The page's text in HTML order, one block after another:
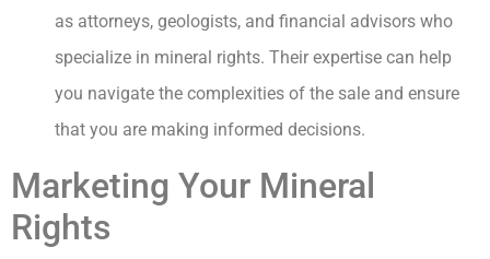
as attorneys, geologists, and financial advisors who
specialize in mineral rights. Their expertise can help
you navigate the complexities of the sale and ensure
that you are making informed decisions.
Marketing Your Mineral
Rights